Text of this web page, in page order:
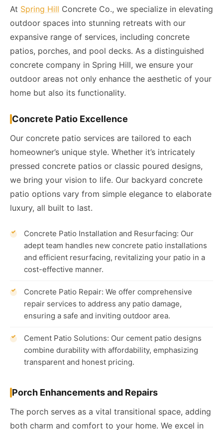
At Spring Hill Concrete Co., we specialize in elevating
outdoor spaces into stunning retreats with our
expansive range of services, including concrete
patios, porches, and pool decks. As a distinguished
concrete company in Spring Hill, we ensure your
outdoor areas not only enhance the aesthetic of your
home but also its functionality.
Concrete Patio Excellence
Our concrete patio services are tailored to each
homeowner’s unique style. Whether it’s intricately
pressed concrete patios or classic poured designs,
we bring your vision to life. Our backyard concrete
patio options vary from simple elegance to elaborate
luxury, all built to last.
Concrete Patio Installation and Resurfacing: Our
adept team handles new concrete patio installations
and efficient resurfacing, revitalizing your patio in a
cost-effective manner.
Concrete Patio Repair: We offer comprehensive
repair services to address any patio damage,
ensuring a safe and inviting outdoor area.
Cement Patio Solutions: Our cement patio designs
combine durability with affordability, emphasizing
transparent and honest pricing.
Porch Enhancements and Repairs
The porch serves as a vital transitional space, adding
both charm and comfort to your home. We excel in